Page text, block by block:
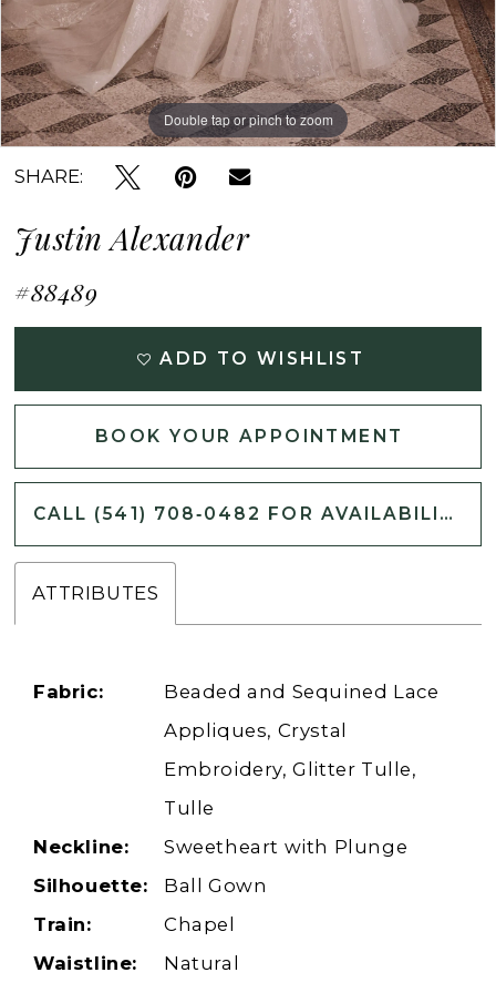
Double tap or pinch to zoom
Double tap or pinch to zoom
Double tap or pinch to zoom
SHARE:
Justin Alexander
#88489
ADD TO WISHLIST
BOOK YOUR APPOINTMENT
CALL (541) 708‑0482 FOR AVAILABILITY
ATTRIBUTES
Fabric:
Beaded and Sequined Lace
Appliques, Crystal
Embroidery, Glitter Tulle,
Tulle
Neckline:
Sweetheart with Plunge
Silhouette:
Ball Gown
Train:
Chapel
Waistline:
Natural